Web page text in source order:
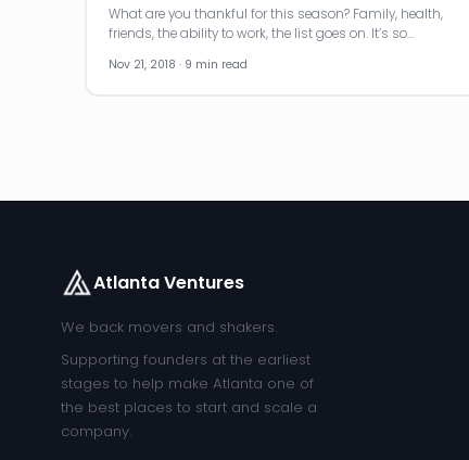
What are you thankful for this season? Family, health,
friends, the ability to work, the list goes on. It’s so…
Nov 21, 2018 · 9 min read
Atlanta Ventures
We back movers and shakers.
Supporting founders at the earliest
stages to help make Atlanta one of
the best places to start and scale a
company.